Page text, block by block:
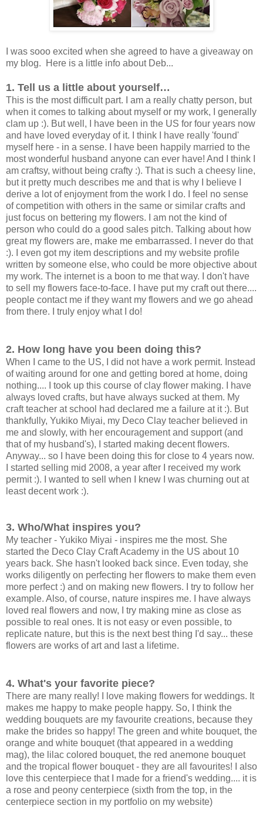
I was sooo excited when she agreed to have a giveaway on
my blog. Here is a little info about Deb...
1. Tell us a little about yourself…
This is the most difficult part. I am a really chatty person, but
when it comes to talking about myself or my work, I generally
clam up :). But well, I have been in the US for four years now
and have loved everyday of it. I think I have really 'found'
myself here - in a sense. I have been happily married to the
most wonderful husband anyone can ever have! And I think I
am craftsy, without being crafty :). That is such a cheesy line,
but it pretty much describes me and that is why I believe I
derive a lot of enjoyment from the work I do. I feel no sense
of competition with others in the same or similar crafts and
just focus on bettering my flowers. I am not the kind of
person who could do a good sales pitch. Talking about how
great my flowers are, make me embarrassed. I never do that
:). I even got my item descriptions and my website profile
written by someone else, who could be more objective about
my work. The internet is a boon to me that way. I don't have
to sell my flowers face-to-face. I have put my craft out there....
people contact me if they want my flowers and we go ahead
from there. I truly enjoy what I do!
2. How long have you been doing this?
When I came to the US, I did not have a work permit. Instead
of waiting around for one and getting bored at home, doing
nothing.... I took up this course of clay flower making. I have
always loved crafts, but have always sucked at them. My
craft teacher at school had declared me a failure at it :). But
thankfully, Yukiko Miyai, my Deco Clay teacher believed in
me and slowly, with her encouragement and support (and
that of my husband's), I started making decent flowers.
Anyway... so I have been doing this for close to 4 years now.
I started selling mid 2008, a year after I received my work
permit :). I wanted to sell when I knew I was churning out at
least decent work :).
3. Who/What inspires you?
My teacher - Yukiko Miyai - inspires me the most. She
started the Deco Clay Craft Academy in the US about 10
years back. She hasn't looked back since. Even today, she
works diligently on perfecting her flowers to make them even
more perfect :) and on making new flowers. I try to follow her
example. Also, of course, nature inspires me. I have always
loved real flowers and now, I try making mine as close as
possible to real ones. It is not easy or even possible, to
replicate nature, but this is the next best thing I'd say... these
flowers are works of art and last a lifetime.
4. What's your favorite piece?
There are many really! I love making flowers for weddings. It
makes me happy to make people happy. So, I think the
wedding bouquets are my favourite creations, because they
make the brides so happy! The green and white bouquet, the
orange and white bouquet (that appeared in a wedding
mag), the lilac colored bouquet, the red anemone bouquet
and the tropical flower bouquet - they are all favourites! I also
love this centerpiece that I made for a friend's wedding.... it is
a rose and peony centerpiece (sixth from the top, in the
centerpiece section in my portfolio on my website)